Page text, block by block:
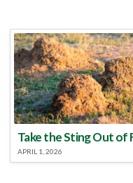
APRIL 1, 2026